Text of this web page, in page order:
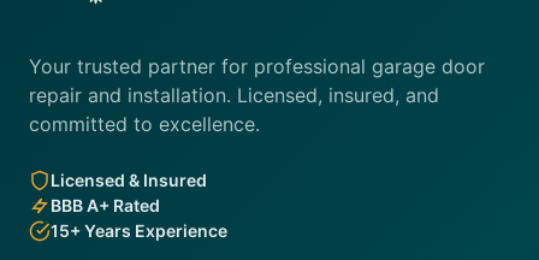
Your trusted partner for professional garage door
repair and installation. Licensed, insured, and
committed to excellence.
Licensed & Insured
BBB A+ Rated
15+ Years Experience